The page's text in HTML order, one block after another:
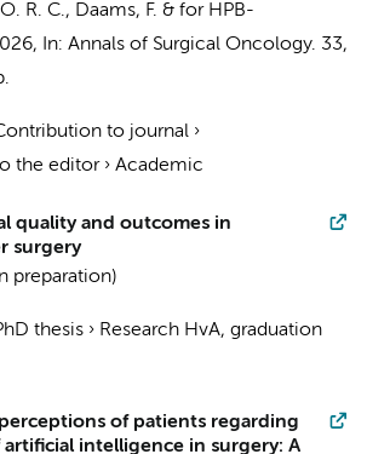
R. C., Daams, F. & for HPB-
, In: Annals of Surgical Oncology. 33,
to journal ›
the editor› Academic
quality and outcomes in
surgery
preparation)
thesis › Research HvA, graduation
of patients regarding
intelligence in surgery: A